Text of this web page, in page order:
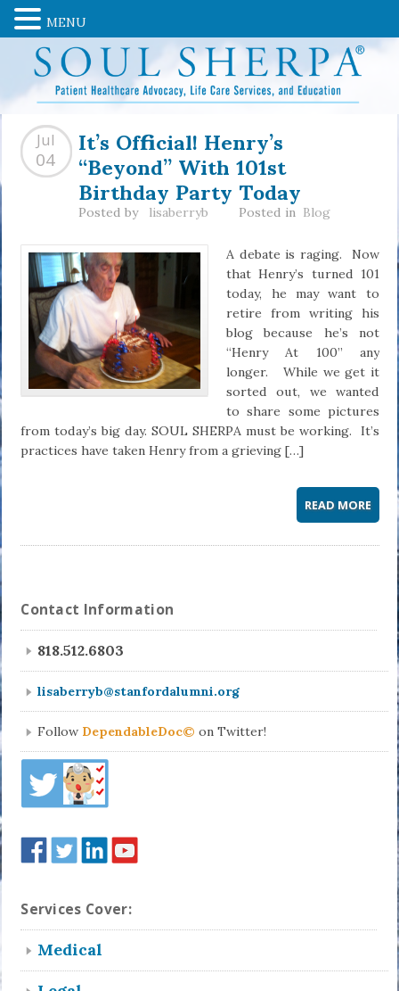
It’s Official! Henry’s
“Beyond” With 101st
Birthday Party Today
Jul
04
Posted by lisaberryb Posted in Blog
A debate is raging. Now
that Henry’s turned 101
today, he may want to
retire from writing his
blog because he’s not
“Henry At 100” any
longer. While we get it
sorted out, we wanted
to share some pictures
from today’s big day. SOUL SHERPA must be working. It’s
practices have taken Henry from a grieving […]
READ MORE
Contact Information
818.512.6803
lisaberryb@stanfordalumni.org
Follow DependableDoc© on Twitter!
Services Cover:
Medical
MENU